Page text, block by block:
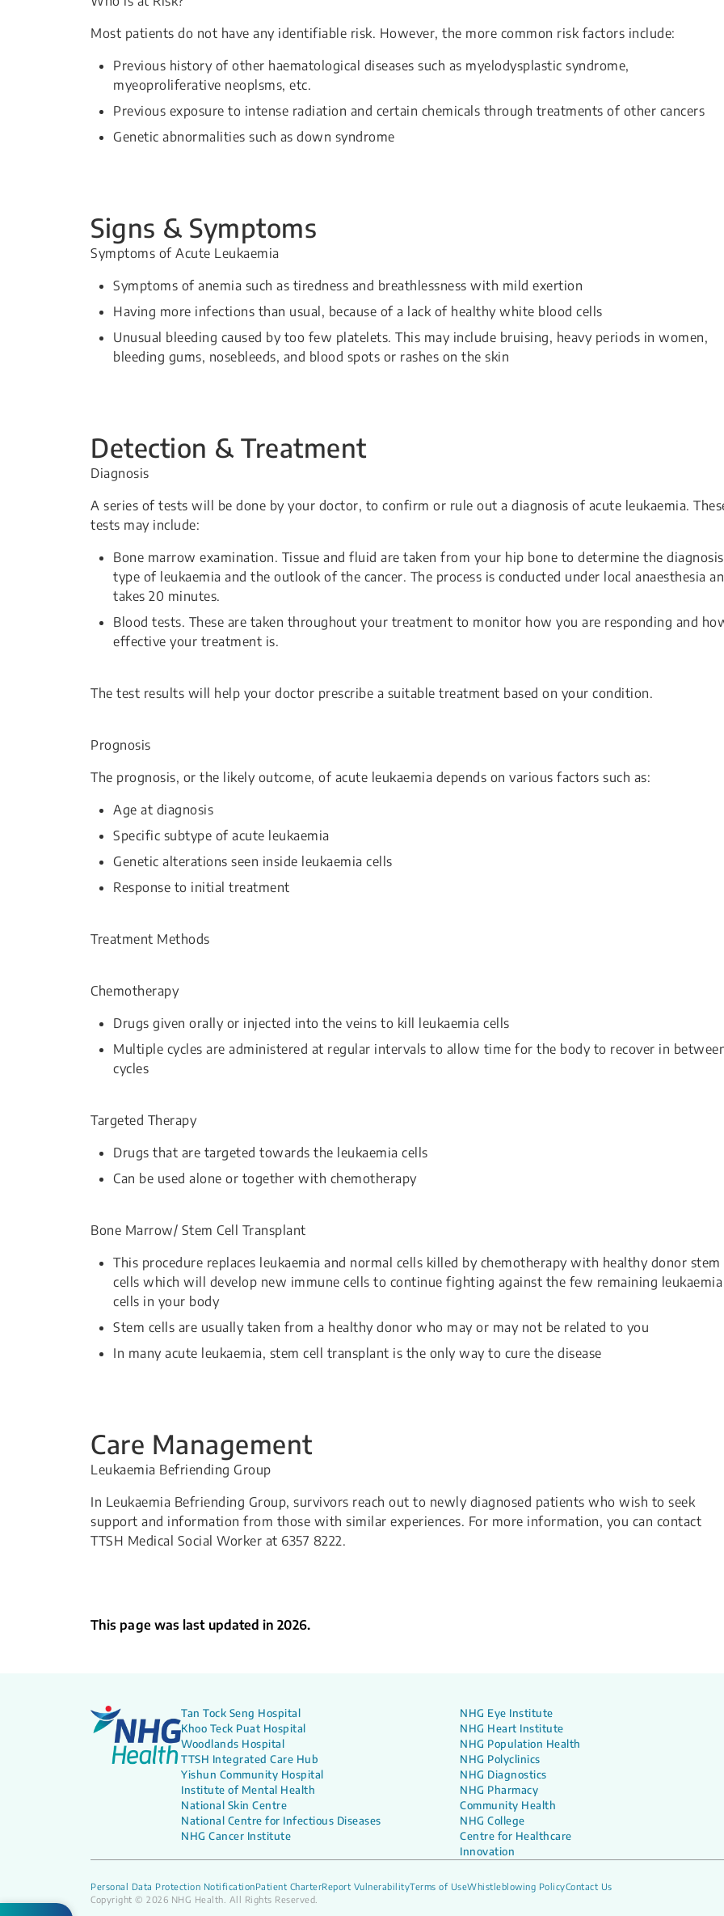
Most patients do not have any identifiable risk. However, the more common risk factors include:
Previous history of other haematological diseases such as myelodysplastic syndrome,
myeoproliferative neoplsms, etc.
Previous exposure to intense radiation and certain chemicals through treatments of other cancers
Genetic abnormalities such as down syndrome
Signs & Symptoms
Symptoms of Acute Leukaemia
Symptoms of anemia such as tiredness and breathlessness with mild exertion
Having more infections than usual, because of a lack of healthy white blood cells
Unusual bleeding caused by too few platelets. This may include bruising, heavy periods in women,
bleeding gums, nosebleeds, and blood spots or rashes on the skin
Detection & Treatment
Diagnosis
A series of tests will be done by your doctor, to confirm or rule out a diagnosis of acute leukaemia.
tests may include:
Bone marrow examination. Tissue and fluid are taken from your hip bone to determine the
type of leukaemia and the outlook of the cancer. The process is conducted under local anaesthesia
takes 20 minutes.
Blood tests. These are taken throughout your treatment to monitor how you are responding and
effective your treatment is.
The test results will help your doctor prescribe a suitable treatment based on your condition.
Prognosis
The prognosis, or the likely outcome, of acute leukaemia depends on various factors such as:
Age at diagnosis
Specific subtype of acute leukaemia
Genetic alterations seen inside leukaemia cells
Response to initial treatment
Treatment Methods
Chemotherapy
Drugs given orally or injected into the veins to kill leukaemia cells
Multiple cycles are administered at regular intervals to allow time for the body to recover in
cycles
Targeted Therapy
Drugs that are targeted towards the leukaemia cells
Can be used alone or together with chemotherapy
Bone Marrow/ Stem Cell Transplant
This procedure replaces leukaemia and normal cells killed by chemotherapy with healthy donor stem
cells which will develop new immune cells to continue fighting against the few remaining leukaemia
cells in your body
Stem cells are usually taken from a healthy donor who may or may not be related to you
In many acute leukaemia, stem cell transplant is the only way to cure the disease
Care Management
Leukaemia Befriending Group
In Leukaemia Befriending Group, survivors reach out to newly diagnosed patients who wish to seek
support and information from those with similar experiences. For more information, you can contact
TTSH Medical Social Worker at 6357 8222.
This page was last updated in 2026.
Tan Tock Seng Hospital
Khoo Teck Puat Hospital
Woodlands Hospital
TTSH Integrated Care Hub
Yishun Community Hospital
Institute of Mental Health
National Skin Centre
National Centre for Infectious Diseases
NHG Cancer Institute
NHG Eye Institute
NHG Heart Institute
NHG Population Health
NHG Polyclinics
NHG Diagnostics
NHG Pharmacy
Community Health
NHG College
Centre for Healthcare
Innovation
Personal Data Protection NotificationPatient CharterReport VulnerabilityTerms of UseWhistleblowing PolicyContact Us
Copyright © 2026 NHG Health. All Rights Reserved.